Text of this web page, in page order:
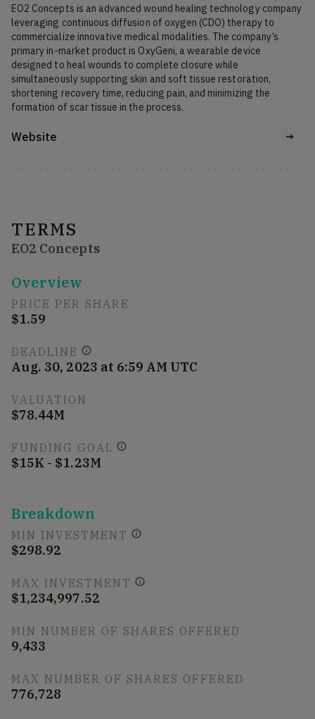
EO2 Concepts is an advanced wound healing technology company
leveraging continuous diffusion of oxygen (CDO) therapy to
commercialize innovative medical modalities. The company’s
primary in-market product is OxyGeni, a wearable device
designed to heal wounds to complete closure while
simultaneously supporting skin and soft tissue restoration,
shortening recovery time, reducing pain, and minimizing the
formation of scar tissue in the process.
Website
TERMS
EO2 Concepts
Overview
PRICE PER SHARE
$1.59
DEADLINE
Aug. 30, 2023 at 6:59 AM UTC
VALUATION
$78.44M
FUNDING GOAL
$15K - $1.23M
Breakdown
MIN INVESTMENT
$298.92
MAX INVESTMENT
$1,234,997.52
MIN NUMBER OF SHARES OFFERED
9,433
MAX NUMBER OF SHARES OFFERED
776,728